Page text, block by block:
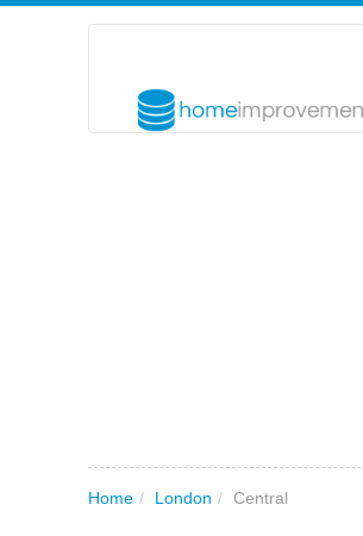
Home / London / Central